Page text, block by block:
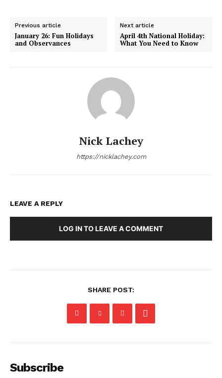
Previous article
January 26: Fun Holidays
and Observances
Next article
April 4th National Holiday:
What You Need to Know
Nick Lachey
https://nicklachey.com
LEAVE A REPLY
LOG IN TO LEAVE A COMMENT
SHARE POST:
Subscribe